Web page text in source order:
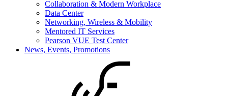
Collaboration & Modern Workplace
Data Center
Networking, Wireless & Mobility
Mentored IT Services
Pearson VUE Test Center
News, Events, Promotions